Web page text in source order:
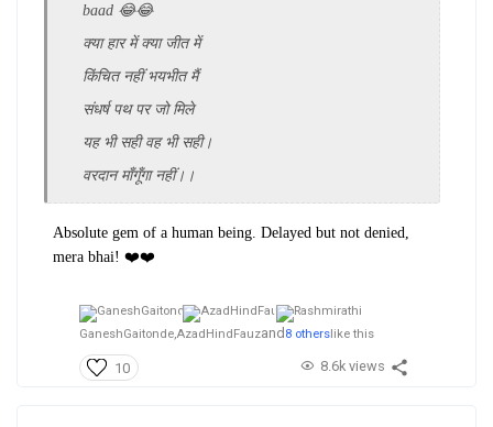
baad 😂😂
क्‍या हार में क्‍या जीत में
किंचित नहीं भयभीत मैं
संधर्ष पथ पर जो मिले
यह भी सही वह भी सही।
वरदान माँगूँगा नहीं।।
Absolute gem of a human being. Delayed but not denied,
mera bhai! ❤️❤️
GaneshGaitonde,AzadHindFauzand 8 otherslike this
10 8.6k views